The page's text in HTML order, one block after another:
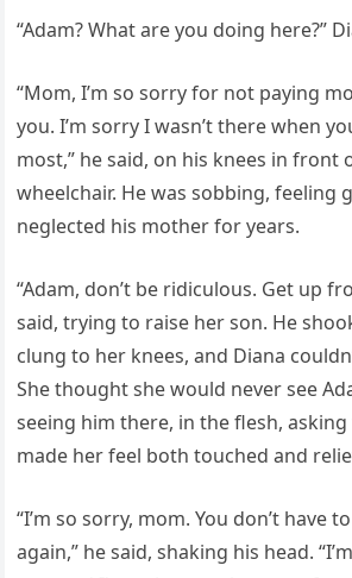
“Adam? What are you doing here?”
“Mom, I’m so sorry for not paying
you. I’m sorry I wasn’t there when
most,” he said, on his knees in front
wheelchair. He was sobbing, feeling
neglected his mother for years.
“Adam, don’t be ridiculous. Get up
said, trying to raise her son. He
clung to her knees, and Diana
She thought she would never see
seeing him there, in the flesh,
made her feel both touched and
“I’m so sorry, mom. You don’t have
again,” he said, shaking his head.